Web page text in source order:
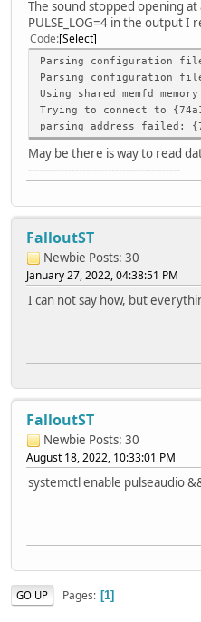
The sound stopped opening
PULSE_LOG=4 in the output I
Code Select
Parsing configuration
Parsing configuration
Using shared memfd
Trying to connect to
parsing address failed:
May be there is way to read
------------------------------------------
FalloutST
Newbie Posts: 30
January 27, 2022, 04:38:51 PM
I can not say how, but
FalloutST
Newbie Posts: 30
August 18, 2022, 10:33:01 PM
systemctl enable pulseaudio
GO UP Pages 1